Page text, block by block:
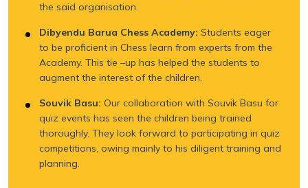
the said organisation.
Dibyendu Barua Chess Academy: Students eager
to be proficient in Chess learn from experts from the
Academy. This tie –up has helped the students to
augment the interest of the children.
Souvik Basu: Our collaboration with Souvik Basu for
quiz events has seen the children being trained
thoroughly. They look forward to participating in quiz
competitions, owing mainly to his diligent training and
planning.